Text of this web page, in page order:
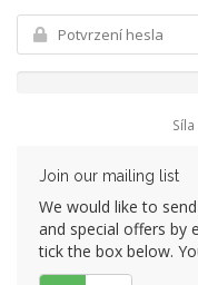
Join our mailing list
We would like to
and special offers by
tick the box below.